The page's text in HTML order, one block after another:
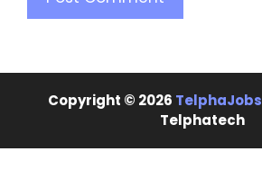
Copyright © 2026 TelphaJobs
Telphatech